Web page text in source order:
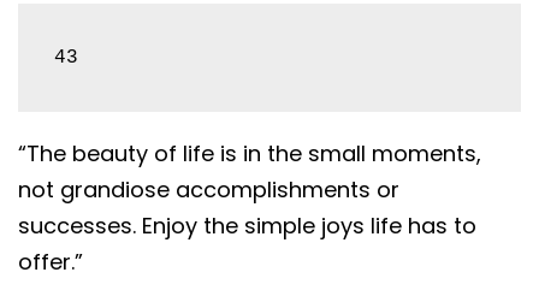
43
“The beauty of life is in the small moments,
not grandiose accomplishments or
successes. Enjoy the simple joys life has to
offer.”